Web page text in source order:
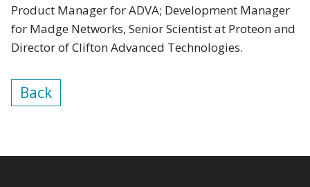
Product Manager for ADVA; Development Manager
for Madge Networks, Senior Scientist at Proteon and
Director of Clifton Advanced Technologies.
Back